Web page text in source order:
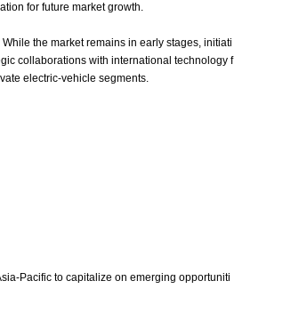
for future market growth.
the market remains in early stages, initiati
collaborations with international technology f
electric‑vehicle segments.
to capitalize on emerging opportuniti